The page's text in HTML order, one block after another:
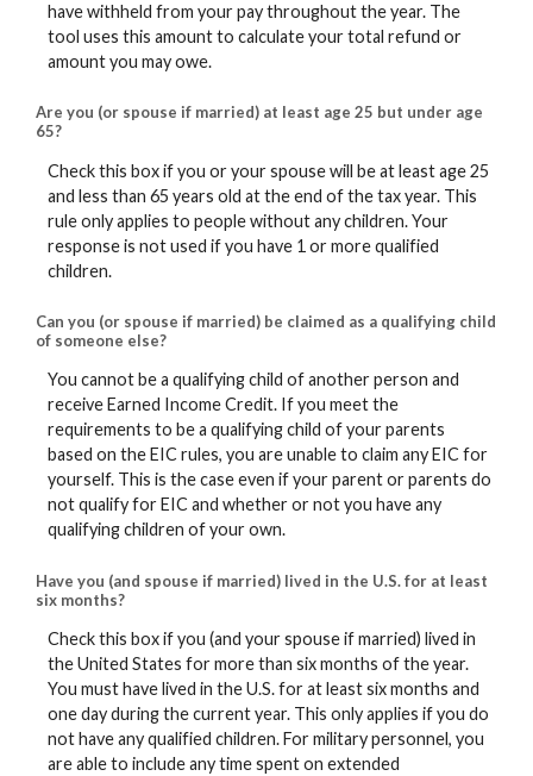
have withheld from your pay throughout the year. The
tool uses this amount to calculate your total refund or
amount you may owe.
Are you (or spouse if married) at least age 25 but under age
65?
Check this box if you or your spouse will be at least age 25
and less than 65 years old at the end of the tax year. This
rule only applies to people without any children. Your
response is not used if you have 1 or more qualified
children.
Can you (or spouse if married) be claimed as a qualifying child
of someone else?
You cannot be a qualifying child of another person and
receive Earned Income Credit. If you meet the
requirements to be a qualifying child of your parents
based on the EIC rules, you are unable to claim any EIC for
yourself. This is the case even if your parent or parents do
not qualify for EIC and whether or not you have any
qualifying children of your own.
Have you (and spouse if married) lived in the U.S. for at least
six months?
Check this box if you (and your spouse if married) lived in
the United States for more than six months of the year.
You must have lived in the U.S. for at least six months and
one day during the current year. This only applies if you do
not have any qualified children. For military personnel, you
are able to include any time spent on extended